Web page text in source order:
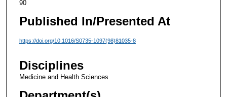
90
Published In/Presented At
https://doi.org/10.1016/S0735-1097(98)81035-8
Disciplines
Medicine and Health Sciences